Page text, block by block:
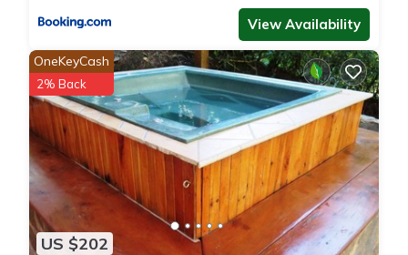
View Availability
US $202
OneKeyCash
2% Back